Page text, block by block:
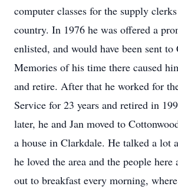
computer classes for the supply
country. In 1976 he was offered a
enlisted, and would have been sent to
Memories of his time there caused
and retire. After that he worked for
Service for 23 years and retired in
later, he and Jan moved to
a house in Clarkdale. He talked a lot
he loved the area and the people here
out to breakfast every morning,